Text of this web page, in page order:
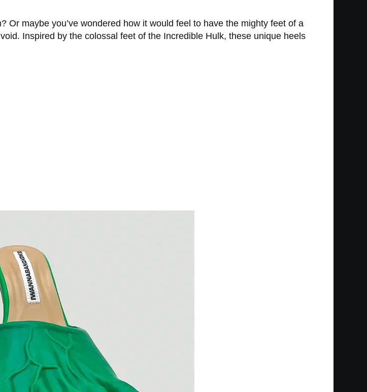
maybe you’ve wondered how it would feel to have the mighty feet of a
Inspired by the colossal feet of the Incredible Hulk, these unique heels